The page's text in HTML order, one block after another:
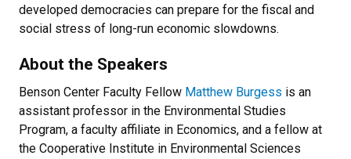
developed democracies can prepare for the fiscal and
social stress of long-run economic slowdowns.
About the Speakers
Benson Center Faculty Fellow Matthew Burgess is an
assistant professor in the Environmental Studies
Program, a faculty affiliate in Economics, and a fellow at
the Cooperative Institute in Environmental Sciences